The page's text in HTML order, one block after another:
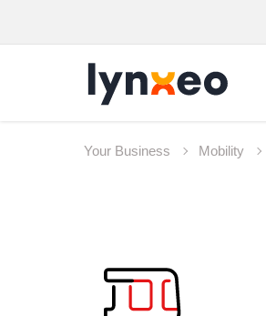
Your Business Mobility